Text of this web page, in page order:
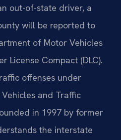
out-of-state driver, a
will be reported to
of Motor Vehicles
License Compact (DLC).
offenses under
and Traffic
in 1997 by former
the interstate